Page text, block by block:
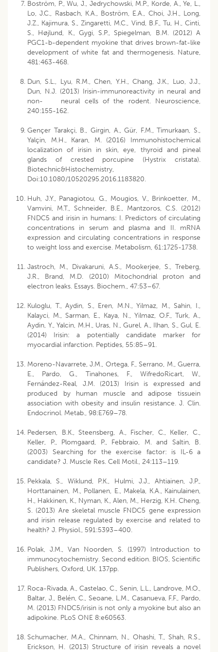
Boström, P., Wu, J., Jedrychowski, M.P., Korde, A., Ye, L.,
Lo, J.C., Rasbach, K.A., Boström, E.A., Choi, J.H., Long,
J.Z., Kajimura, S., Zingaretti, M.C., Vind, B.F., Tu, H., Cinti,
S., Højlund, K., Gygi, S.P., Spiegelman, B.M. (2012) A
PGC1-b-dependent myokine that drives brown-fat-like
development of white fat and thermogenesis. Nature,
481:463-468.
Dun, S.L., Lyu, R.M., Chen, Y.H., Chang, J.K., Luo, J.J.,
Dun, N.J. (2013) Irisin-immunoreactivity in neural and
non- neural cells of the rodent. Neuroscience,
240:155-162.
Gençer Tarakçi, B., Girgin, A., Gür, F.M., Timurkaan, S.,
Yalçin, M.H., Karan, M. (2016) Immunohistochemical
localization of irisin in skin, eye, thyroid and pineal
glands of crested porcupine (Hystrix cristata).
Biotechnic&Histochemistry,
Doi:10.1080/10520295.2016.1183820.
Huh, J.Y., Panagiotou, G., Mougios, V., Brinkoetter, M.,
Vamvini, M.T., Schneider, B.E., Mantzoros, C.S. (2012)
FNDC5 and irisin in humans: I. Predictors of circulating
concentrations in serum and plasma and II. mRNA
expression and circulating concentrations in response
to weight loss and exercise. Metabolism, 61:1725-1738.
Jastroch, M., Divakaruni, A.S., Mookerjee, S., Treberg,
J.R., Brand, M.D. (2010) Mitochondrial proton and
electron leaks. Essays. Biochem., 47:53–67.
Kuloglu, T., Aydin, S., Eren, M.N., Yilmaz, M., Sahin, I.,
Kalayci, M., Sarman, E., Kaya, N., Yilmaz, O.F., Turk, A.,
Aydin, Y., Yalcin, M.H., Uras, N., Gurel, A., Ilhan, S., Gul, E.
(2014) Irisin: a potentially candidate marker for
myocardial infarction. Peptides, 55:85–91.
Moreno-Navarrete, J.M., Ortega, F., Serrano, M., Guerra,
E., Pardo, G., Tinahones, F., WifredoRicart, W.,
Fernández-Real, J.M. (2013) Irisin is expressed and
produced by human muscle and adipose tissuein
association with obesity and insulin resistance. J. Clin.
Endocrinol. Metab., 98:E769–78.
Pedersen, B.K., Steensberg, A., Fischer, C., Keller, C.,
Keller, P., Plomgaard, P., Febbraio, M. and Saltin, B.
(2003) Searching for the exercise factor: is IL-6 a
candidate? J. Muscle Res. Cell Motil., 24:113–119.
Pekkala, S., Wiklund, P.K., Hulmi, J.J., Ahtiainen, J.P.,
Horttanainen, M., Pollanen, E., Makela, K.A., Kainulainen,
H., Hakkinen, K., Nyman, K., Alen, M., Herzig, K.H. Cheng,
S. (2013) Are skeletal muscle FNDC5 gene expression
and irisin release regulated by exercise and related to
health? J. Physiol., 591:5393–400.
Polak, J.M., Van Noorden, S. (1997) Introduction to
immunocytochemistry. Second edition. BIOS, Scientific
Publishers, Oxford, UK. 137pp.
Roca-Rivada, A., Castelao, C., Senin, L.L., Landrove, M.O.,
Baltar, J., Belén, C., Seoane, L.M., Casanueva, F.F., Pardo,
M. (2013) FNDC5/irisin is not only a myokine but also an
adipokine. PLoS ONE 8:e60563.
Schumacher, M.A., Chinnam, N., Ohashi, T., Shah, R.S.,
Erickson, H. (2013) Structure of irisin reveals a novel